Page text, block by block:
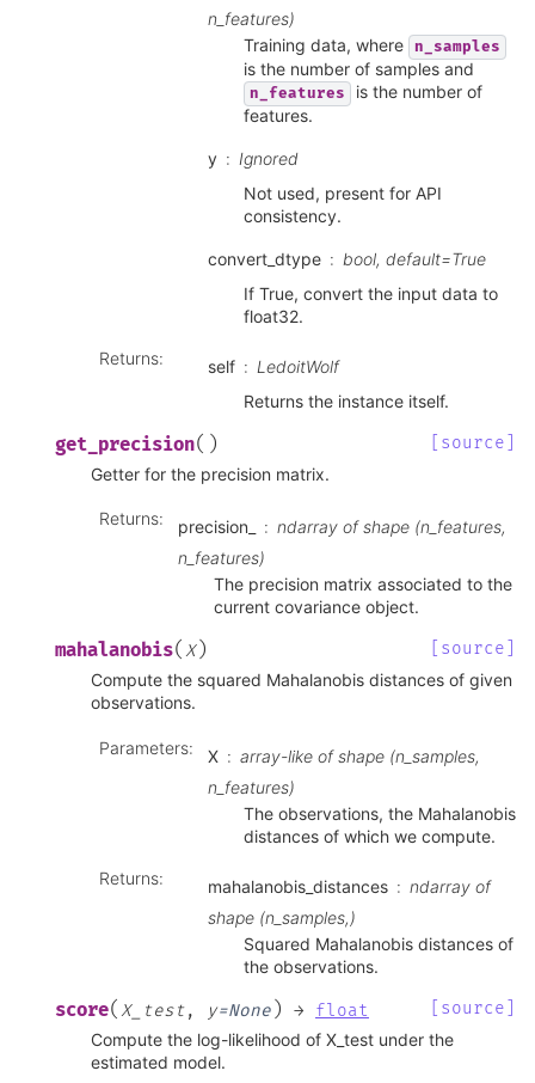
n_features)
Training data, where n_samples
is the number of samples and
n_features
is the number of
features.
y
Ignored
Not used, present for API
consistency.
convert_dtype
bool, default=True
If True, convert the input data to
float32.
Returns: self
LedoitWolf
Returns the instance itself.
get_precision( )
[source]
Getter for the precision matrix.
Returns: precision_
ndarray of shape (n_features,
n_features)
The precision matrix associated to the
current covariance object.
mahalanobis( X)
[source]
Compute the squared Mahalanobis distances of given
observations.
Parameters: X
array-like of shape (n_samples,
n_features)
The observations, the Mahalanobis
distances of which we compute.
Returns: mahalanobis_distances
ndarray of
shape (n_samples,)
Squared Mahalanobis distances of
the observations.
score( X_test, y=None ) → float
[source]
Compute the log-likelihood of X_test under the
estimated model.